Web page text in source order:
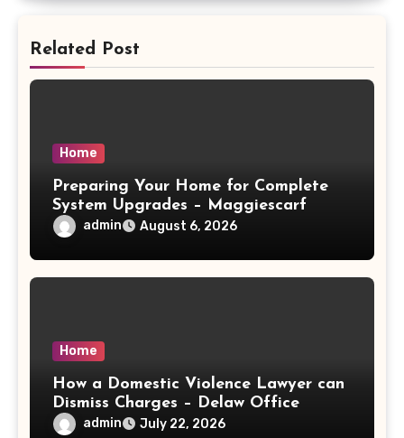
Related Post
Home
Preparing Your Home for Complete
System Upgrades – Maggiescarf
admin August 6, 2026
Home
How a Domestic Violence Lawyer can
Dismiss Charges – Delaw Office
admin July 22, 2026